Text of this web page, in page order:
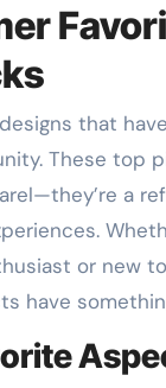
that
These top
a
or new
have